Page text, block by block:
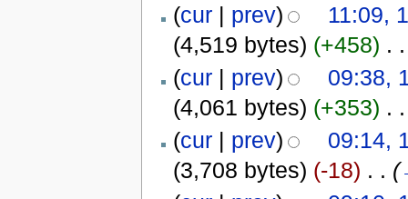
(cur| prev)
11:09,
(4,519 bytes) (+458) . .
(cur| prev)
09:38,
(4,061 bytes) (+353) . .
(cur| prev)
09:14,
(3,708 bytes) (-18) . . (